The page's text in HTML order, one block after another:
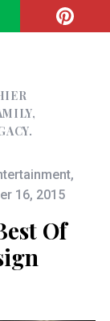
,
16, 2015
Of